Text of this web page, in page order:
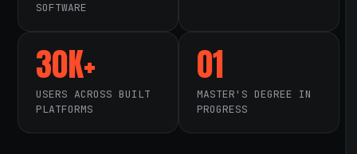
SOFTWARE
30K+
USERS ACROSS BUILT
PLATFORMS
01
MASTER'S DEGREE IN
PROGRESS